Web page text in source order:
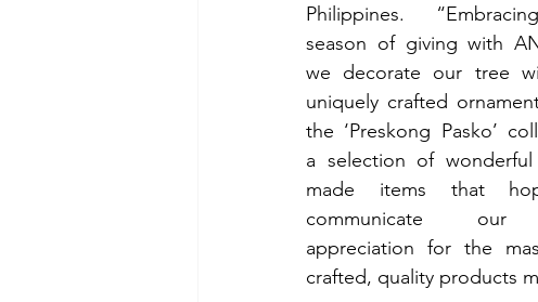
Philippines.
season of giving with
we decorate our tree
uniquely crafted
the ‘Preskong Pasko’
a selection of
made items that
communicate
appreciation for the
crafted, quality products